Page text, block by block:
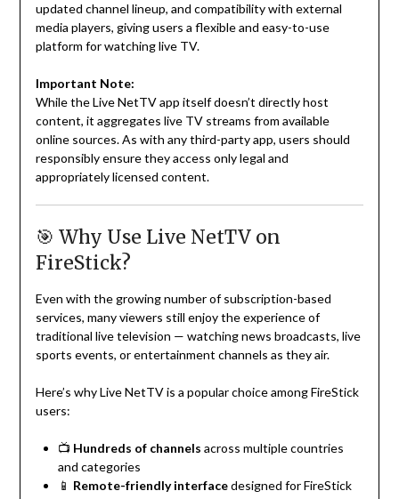
updated channel lineup, and compatibility with external
media players, giving users a flexible and easy-to-use
platform for watching live TV.
Important Note:
While the Live NetTV app itself doesn’t directly host
content, it aggregates live TV streams from available
online sources. As with any third-party app, users should
responsibly ensure they access only legal and
appropriately licensed content.
🎯 Why Use Live NetTV on
FireStick?
Even with the growing number of subscription-based
services, many viewers still enjoy the experience of
traditional live television — watching news broadcasts, live
sports events, or entertainment channels as they air.
Here’s why Live NetTV is a popular choice among FireStick
users:
📺 Hundreds of channels across multiple countries
and categories
📱 Remote-friendly interfacedesigned for FireStick